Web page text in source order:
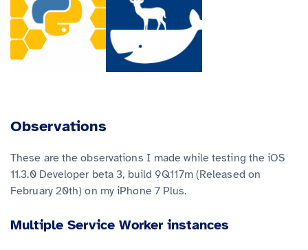
Observations
These are the observations I made while testing the iOS
11.3.0 Developer beta 3, build 9Q117m (Released on
February 20th) on my iPhone 7 Plus.
Multiple Service Worker instances